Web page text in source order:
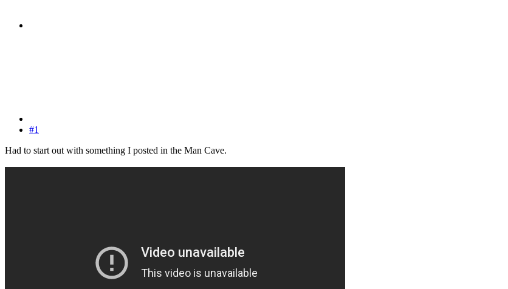
#1
Had to start out with something I posted in the Man Cave.